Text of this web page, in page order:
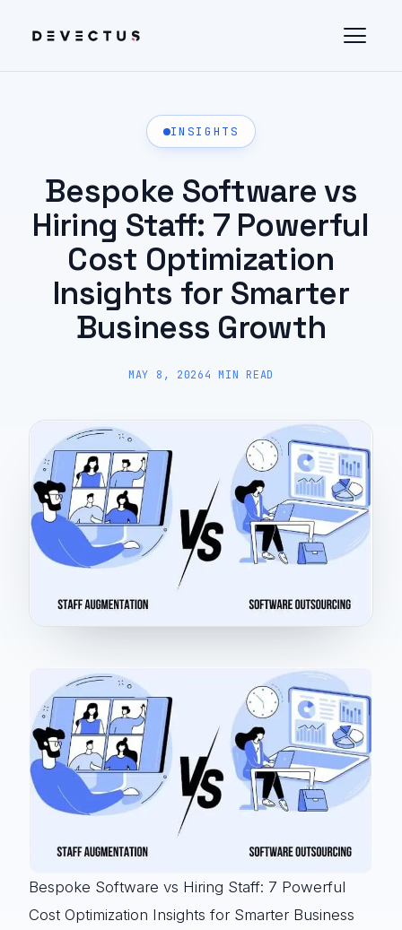
INSIGHTS
Bespoke Software vs
Hiring Staff: 7 Powerful
Cost Optimization
Insights for Smarter
Business Growth
MAY 8, 20264 MIN READ
Bespoke Software vs Hiring Staff: 7 Powerful
Cost Optimization Insights for Smarter Business